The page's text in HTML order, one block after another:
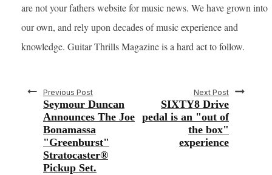
are not your fathers website for music news. We have grown into
our own, and rely upon decades of music experience and
knowledge. Guitar Thrills Magazine is a hard act to follow.
Previous Post
Seymour Duncan
Announces The Joe
Bonamassa
"Greenburst"
Stratocaster®
Pickup Set.
Next Post
SIXTY8 Drive
pedal is an "out of
the box"
experience